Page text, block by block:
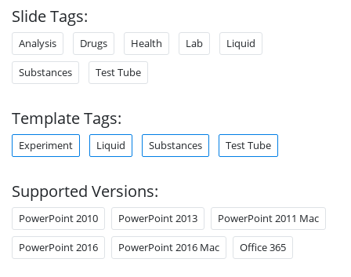
Slide Tags:
Analysis Drugs Health Lab Liquid
Substances Test Tube
Template Tags:
Experiment Liquid Substances Test Tube
Supported Versions:
PowerPoint 2010 PowerPoint 2013 PowerPoint 2011 Mac
PowerPoint 2016 PowerPoint 2016 Mac Office 365